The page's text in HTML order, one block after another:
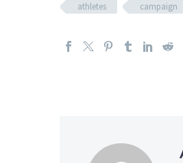
athletes campaign